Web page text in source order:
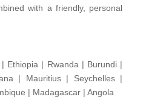
with a friendly, personal
Ethiopia | Rwanda | Burundi |
| Mauritius | Seychelles |
| Madagascar | Angola